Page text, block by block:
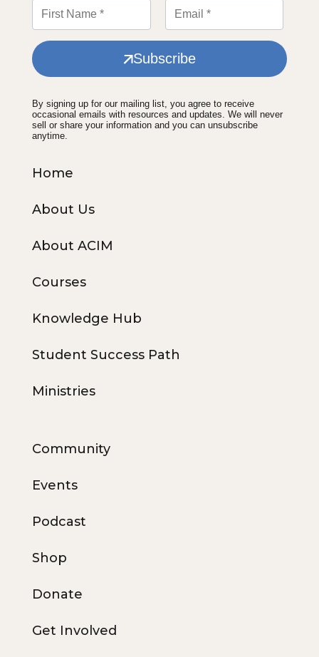
Subscribe
By signing up for our mailing list, you agree to receive
occasional emails with resources and updates. We will never
sell or share your information and you can unsubscribe
anytime.
Home
About Us
About ACIM
Courses
Knowledge Hub
Student Success Path
Ministries
Community
Events
Podcast
Shop
Donate
Get Involved